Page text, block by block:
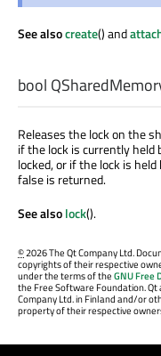
See alsocreate() and
bool
Releases the lock on the
if the lock is currently
locked, or if the lock is
false is returned.
See alsolock().
©2026 The Qt Company Ltd.
copyrights of their respective
under the terms of theGNU Free
the Free Software Foundation. Qt
Company Ltd. in Finland and/or
property of their respective